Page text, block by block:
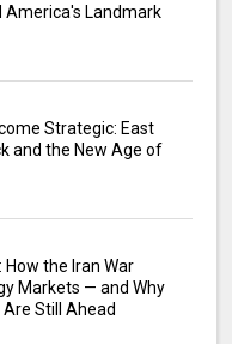
America's Landmark
Strategic: East
and the New Age of
the Iran War
Markets — and Why
Still Ahead